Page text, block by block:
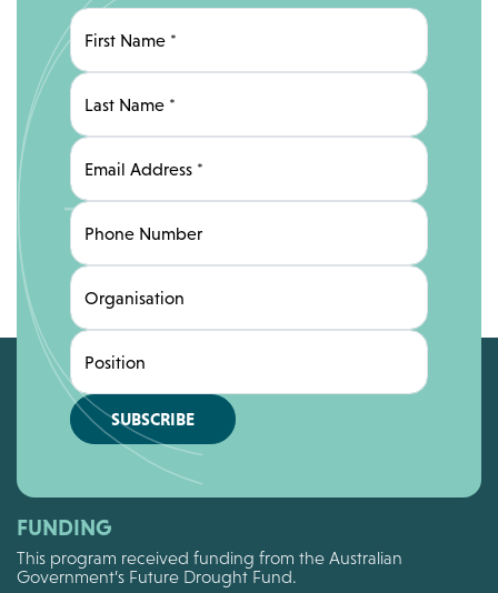
First Name *
Last Name *
Email Address *
Phone Number
Organisation
Position
SUBSCRIBE
FUNDING
This program received funding from the Australian
Government’s Future Drought Fund.